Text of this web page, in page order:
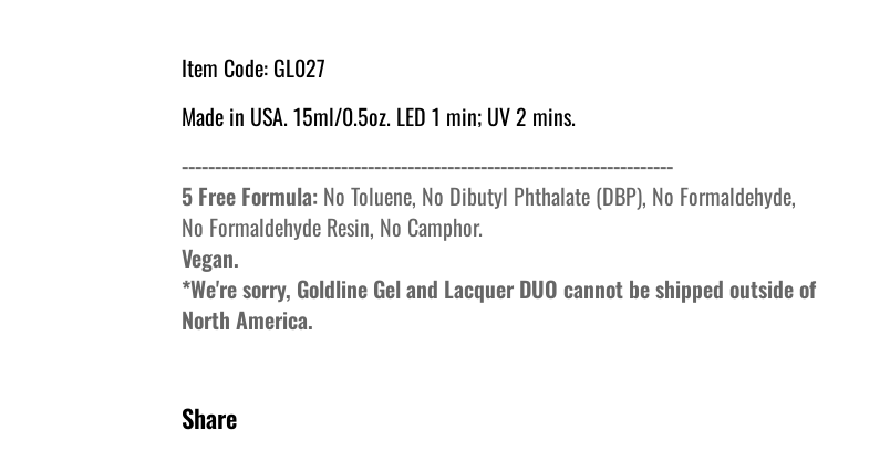
Item Code: GL027
Made in USA. 15ml/0.5oz. LED 1 min; UV 2 mins.
--------------------------------------------------------------------------
5 Free Formula: No Toluene, No Dibutyl Phthalate (DBP), No Formaldehyde,
No Formaldehyde Resin, No Camphor.
Vegan.
*We're sorry, Goldline Gel and Lacquer DUO cannot be shipped outside of
North America.
Share